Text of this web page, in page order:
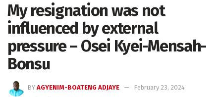
My resignation was not
influenced by external
pressure – Osei Kyei-Mensah-
Bonsu
BY AGYENIM-BOATENG ADJAYE
February 23, 2024